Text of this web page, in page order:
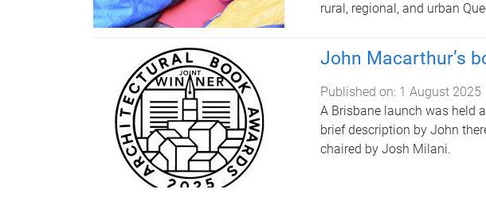
rural, regional, and urban
John Macarthur’s
Published on: 1 August 2025
A Brisbane launch was held
brief description by John
chaired by Josh Milani.